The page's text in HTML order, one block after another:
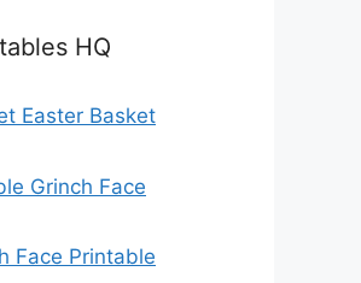
HQ
Easter Basket
Grinch Face
Face Printable